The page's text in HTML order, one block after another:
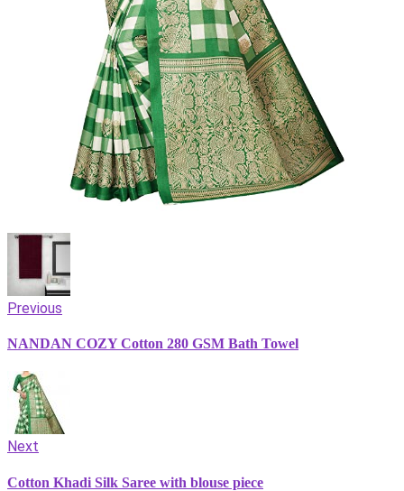
Previous
NANDAN COZY Cotton 280 GSM Bath Towel
Next
Cotton Khadi Silk Saree with blouse piece